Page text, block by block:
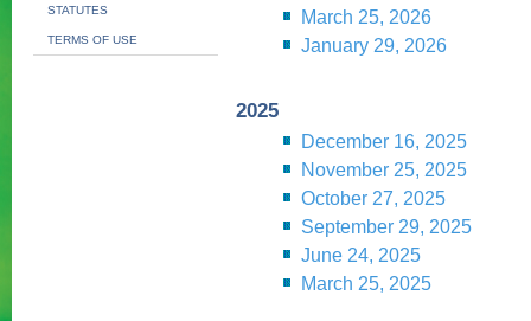
STATUTES
TERMS OF USE
March 25, 2026
January 29, 2026
2025
December 16, 2025
November 25, 2025
October 27, 2025
September 29, 2025
June 24, 2025
March 25, 2025